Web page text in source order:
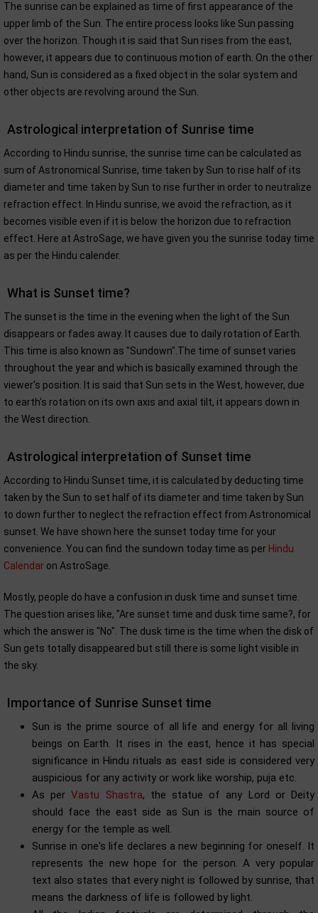
The sunrise can be explained as time of first appearance of the
upper limb of the Sun. The entire process looks like Sun passing
over the horizon. Though it is said that Sun rises from the east,
however, it appears due to continuous motion of earth. On the other
hand, Sun is considered as a fixed object in the solar system and
other objects are revolving around the Sun.
Astrological interpretation of Sunrise time
According to Hindu sunrise, the sunrise time can be calculated as
sum of Astronomical Sunrise, time taken by Sun to rise half of its
diameter and time taken by Sun to rise further in order to neutralize
refraction effect. In Hindu sunrise, we avoid the refraction, as it
becomes visible even if it is below the horizon due to refraction
effect. Here at AstroSage, we have given you the sunrise today time
as per the Hindu calender.
What is Sunset time?
The sunset is the time in the evening when the light of the Sun
disappears or fades away. It causes due to daily rotation of Earth.
This time is also known as "Sundown".The time of sunset varies
throughout the year and which is basically examined through the
viewer's position. It is said that Sun sets in the West, however, due
to earth's rotation on its own axis and axial tilt, it appears down in
the West direction.
Astrological interpretation of Sunset time
According to Hindu Sunset time, it is calculated by deducting time
taken by the Sun to set half of its diameter and time taken by Sun
to down further to neglect the refraction effect from Astronomical
sunset. We have shown here the sunset today time for your
convenience. You can find the sundown today time as per Hindu
Calendar on AstroSage.
Mostly, people do have a confusion in dusk time and sunset time.
The question arises like, "Are sunset time and dusk time same?, for
which the answer is "No". The dusk time is the time when the disk of
Sun gets totally disappeared but still there is some light visible in
the sky.
Importance of Sunrise Sunset time
Sun is the prime source of all life and energy for all living
beings on Earth. It rises in the east, hence it has special
significance in Hindu rituals as east side is considered very
auspicious for any activity or work like worship, puja etc.
As perVastu Shastra, the statue of any Lord or Deity
should face the east side as Sun is the main source of
energy for the temple as well.
Sunrise in one's life declares a new beginning for oneself. It
represents the new hope for the person. A very popular
text also states that every night is followed by sunrise, that
means the darkness of life is followed by light.